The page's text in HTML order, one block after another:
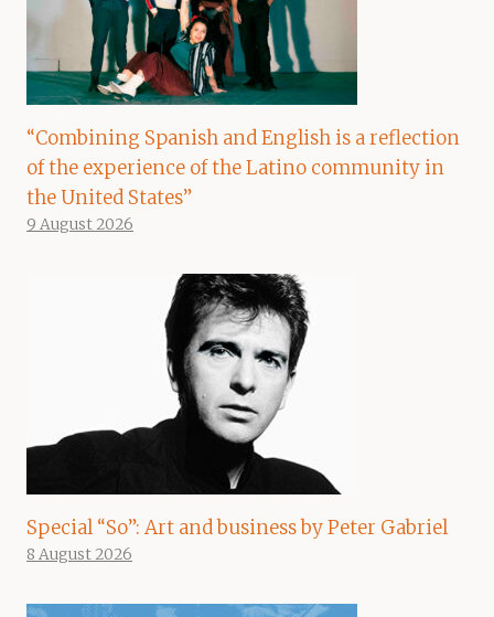
“Combining Spanish and English is a reflection
of the experience of the Latino community in
the United States”
9 August 2026
Special “So”: Art and business by Peter Gabriel
8 August 2026